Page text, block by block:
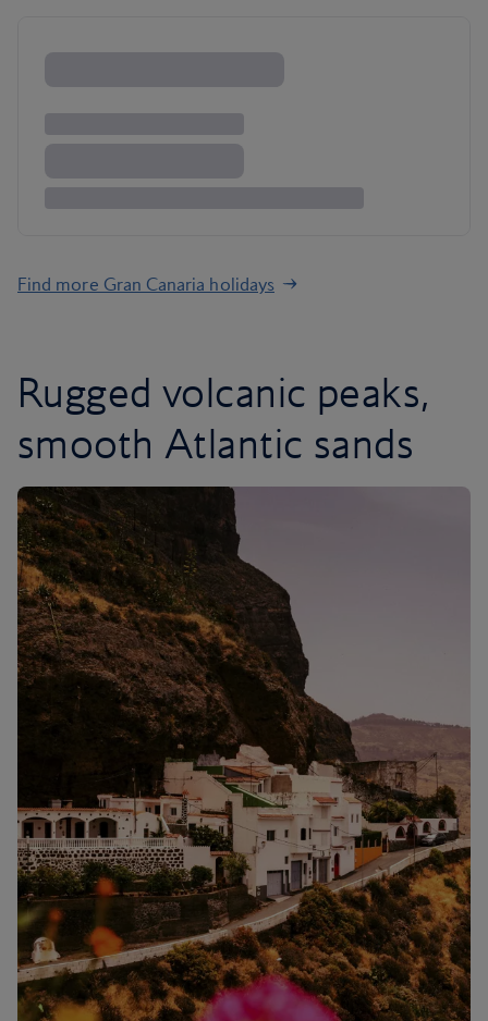
Find more Gran Canaria holidays
Rugged volcanic peaks,
smooth Atlantic sands